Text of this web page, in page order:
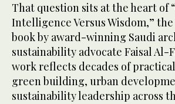
That question sits at the heart of
Intelligence Versus Wisdom,”
book by award-winning Saudi
sustainability advocate Faisal Al-
work reflects decades of
green building, urban
sustainability leadership across